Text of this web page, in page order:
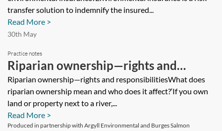
transfer solution to indemnify the insured...
Read More >
30th May
Practice notes
Riparian ownership—rights and
responsibilities
Riparian ownership—rights and responsibilitiesWhat does
riparian ownership mean and who does it affect?‘If you own
land or property next to a river,...
Read More >
Produced in partnership with Argyll Environmental and Burges Salmon